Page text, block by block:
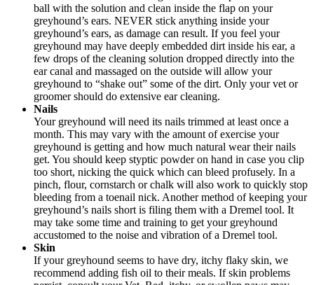
ball with the solution and clean inside the flap on your
greyhound’s ears. NEVER stick anything inside your
greyhound’s ears, as damage can result. If you feel your
greyhound may have deeply embedded dirt inside his ear, a
few drops of the cleaning solution dropped directly into the
ear canal and massaged on the outside will allow your
greyhound to “shake out” some of the dirt. Only your vet or
groomer should do extensive ear cleaning.
Nails
Your greyhound will need its nails trimmed at least once a
month. This may vary with the amount of exercise your
greyhound is getting and how much natural wear their nails
get. You should keep styptic powder on hand in case you clip
too short, nicking the quick which can bleed profusely. In a
pinch, flour, cornstarch or chalk will also work to quickly stop
bleeding from a toenail nick. Another method of keeping your
greyhound’s nails short is filing them with a Dremel tool. It
may take some time and training to get your greyhound
accustomed to the noise and vibration of a Dremel tool.
Skin
If your greyhound seems to have dry, itchy flaky skin, we
recommend adding fish oil to their meals. If skin problems